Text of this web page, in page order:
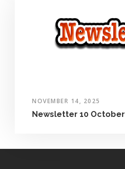
NOVEMBER 14, 2025
Newsletter 10 October